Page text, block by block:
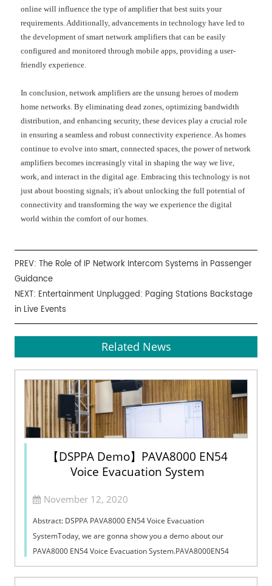
online will influence the type of amplifier that best suits your
requirements. Additionally, advancements in technology have led to
the development of smart network amplifiers that can be easily
configured and monitored through mobile apps, providing a user-
friendly experience.
In conclusion, network amplifiers are the unsung heroes of modern
home networks. By eliminating dead zones, optimizing bandwidth
distribution, and enhancing security, these devices play a crucial role
in ensuring a seamless and robust connectivity experience. As homes
continue to evolve into smart, connected spaces, the power of network
amplifiers becomes increasingly vital in shaping the way we live,
work, and interact in the digital age. Embracing this technology is not
just about boosting signals; it's about unlocking the full potential of
connectivity and transforming the way we experience the digital
world within the comfort of our homes.
PREV:The Role of IP Network Intercom Systems in Passenger
Guidance
NEXT: Entertainment Unplugged: Paging Stations Backstage
in Live Events
Related News
【DSPPA Demo】PAVA8000 EN54
Voice Evacuation System
November 12, 2020
Abstract: DSPPA PAVA8000 EN54 Voice Evacuation
SystemToday, we are gonna show you a demo about our
PAVA8000 EN54 Voice Evacuation System.PAVA8000EN54
Voice Evacuation System can not only support manua...